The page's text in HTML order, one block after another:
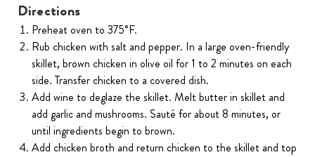
Directions
Preheat oven to 375˚F.
Rub chicken with salt and pepper. In a large oven-friendly
skillet, brown chicken in olive oil for 1 to 2 minutes on each
side. Transfer chicken to a covered dish.
Add wine to deglaze the skillet. Melt butter in skillet and
add garlic and mushrooms. Sauté for about 8 minutes, or
until ingredients begin to brown.
Add chicken broth and return chicken to the skillet and top